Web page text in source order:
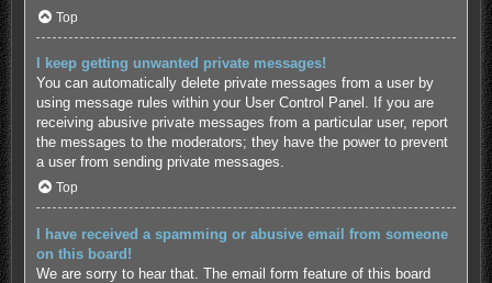
Top
I keep getting unwanted private messages!
You can automatically delete private messages from a user by
using message rules within your User Control Panel. If you are
receiving abusive private messages from a particular user, report
the messages to the moderators; they have the power to prevent
a user from sending private messages.
Top
I have received a spamming or abusive email from someone
on this board!
We are sorry to hear that. The email form feature of this board